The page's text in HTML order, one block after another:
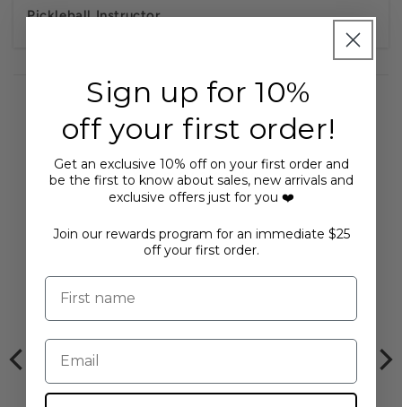
Pickleball Instructor.
You may also like...
Sign up for 10%
off your first order!
Get an exclusive 10% off on your first order and
be the first to know about sales, new arrivals and
exclusive offers just for you ❤️
Join our rewards program for an immediate $25
off your first order.
First name
Email